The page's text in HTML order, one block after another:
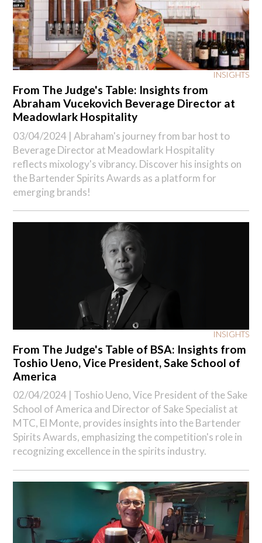
INSIGHTS
From The Judge's Table: Insights from
Abraham Vucekovich Beverage Director at
Meadowlark Hospitality
03/04/2024 |Abraham's journey from bar host to
Beverage Director at Meadowlark Hospitality
reflects mixology's vibrancy. Discover his insights on
the Bartender Spirits Awards as a platform for
emerging brands!
INSIGHTS
From The Judge's Table of BSA: Insights from
Toshio Ueno, Vice President, Sake School of
America
02/04/2024 | Toshio Ueno, Vice President of the Sake
School of America and Director of Sake Specialist at
MTC, El Monte, provides insights into the Bartender
Spirits Awards, emphasizing the competition's role in
recognizing excellence in the spirits industry.